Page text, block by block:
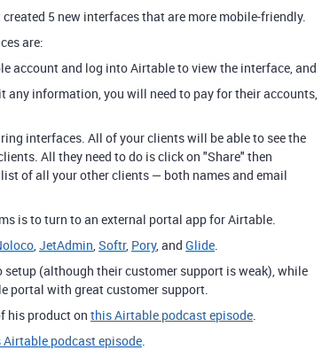
5 new interfaces that are more mobile-friendly.
are:
account and log into Airtable to view the interface, and
any information, you will need to pay for their accounts,
interfaces. All of your clients will be able to see the
All they need to do is click on "Share" then
of all your other clients — both names and email
is to turn to an external portal app for Airtable.
,JetAdmin,Softr, Pory, and Glide.
(although their customer support is weak), while
portal with great customer support.
his product on this Airtable podcast episode.
podcast episode.